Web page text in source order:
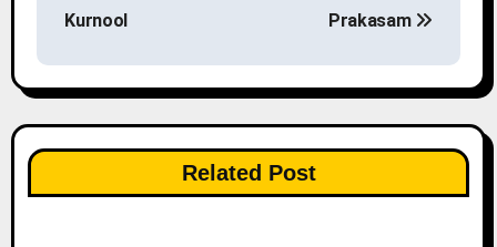
s
t
n
a
Kurnool
Prakasam
Related Post